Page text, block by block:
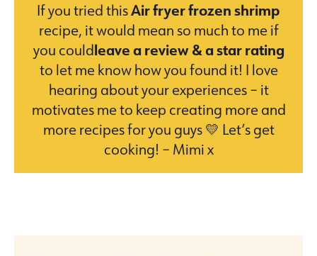
If you tried thisAir fryer frozen shrimp
recipe, it would mean so much to me if
you couldleave a review & a star rating
to let me know how you found it! I love
hearing about your experiences – it
motivates me to keep creating more and
more recipes for you guys 💛 Let’s get
cooking! – Mimi x